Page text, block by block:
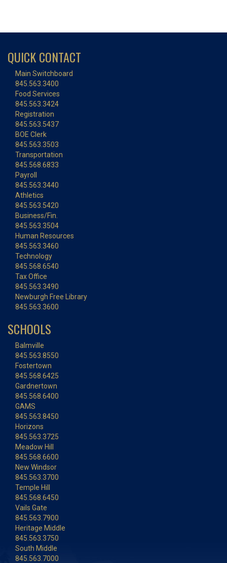
QUICK CONTACT
Main Switchboard
845.563.3400
Food Services
845.563.3424
Registration
845.563.5437
BOE Clerk
845.563.3503
Transportation
845.568.6833
Payroll
845.563.3440
Athletics
845.563.5420
Business/Fin.
845.563.3504
Human Resources
845.563.3460
Technology
845.568.6540
Tax Office
845.563.3490
Newburgh Free Library
845.563.3600
SCHOOLS
Balmville
845.563.8550
Fostertown
845.568.6425
Gardnertown
845.568.6400
GAMS
845.563.8450
Horizons
845.563.3725
Meadow Hill
845.568.6600
New Windsor
845.563.3700
Temple Hill
845.568.6450
Vails Gate
845.563.7900
Heritage Middle
845.563.3750
South Middle
845.563.7000